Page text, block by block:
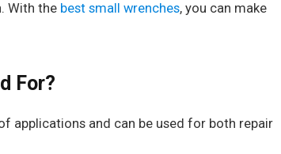
With the best small wrenches, you can make
For?
applications and can be used for both repair